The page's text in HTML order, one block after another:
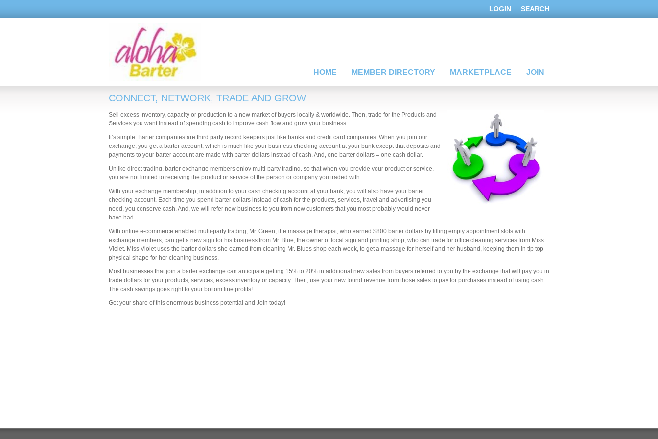
SEARCH
LOGIN
HOME MEMBER DIRECTORY MARKETPLACE JOIN
CONNECT, NETWORK, TRADE AND GROW
Sell excess inventory, capacity or production to a new market of buyers locally & worldwide. Then, trade for the Products and
Services you want instead of spending cash to improve cash flow and grow your business.
It’s simple. Barter companies are third party record keepers just like banks and credit card companies. When you join our
exchange, you get a barter account, which is much like your business checking account at your bank except that deposits and
payments to your barter account are made with barter dollars instead of cash. And, one barter dollars = one cash dollar.
Unlike direct trading, barter exchange members enjoy multi-party trading, so that when you provide your product or service,
you are not limited to receiving the product or service of the person or company you traded with.
With your exchange membership, in addition to your cash checking account at your bank, you will also have your barter
checking account. Each time you spend barter dollars instead of cash for the products, services, travel and advertising you
need, you conserve cash. And, we will refer new business to you from new customers that you most probably would never
have had.
With online e-commerce enabled multi-party trading, Mr. Green, the massage therapist, who earned $800 barter dollars by filling empty appointment slots with
exchange members, can get a new sign for his business from Mr. Blue, the owner of local sign and printing shop, who can trade for office cleaning services from Miss
Violet. Miss Violet uses the barter dollars she earned from cleaning Mr. Blues shop each week, to get a massage for herself and her husband, keeping them in tip top
physical shape for her cleaning business.
Most businesses that join a barter exchange can anticipate getting 15% to 20% in additional new sales from buyers referred to you by the exchange that will pay you in
trade dollars for your products, services, excess inventory or capacity. Then, use your new found revenue from those sales to pay for purchases instead of using cash.
The cash savings goes right to your bottom line profits!
Get your share of this enormous business potential and Join today!